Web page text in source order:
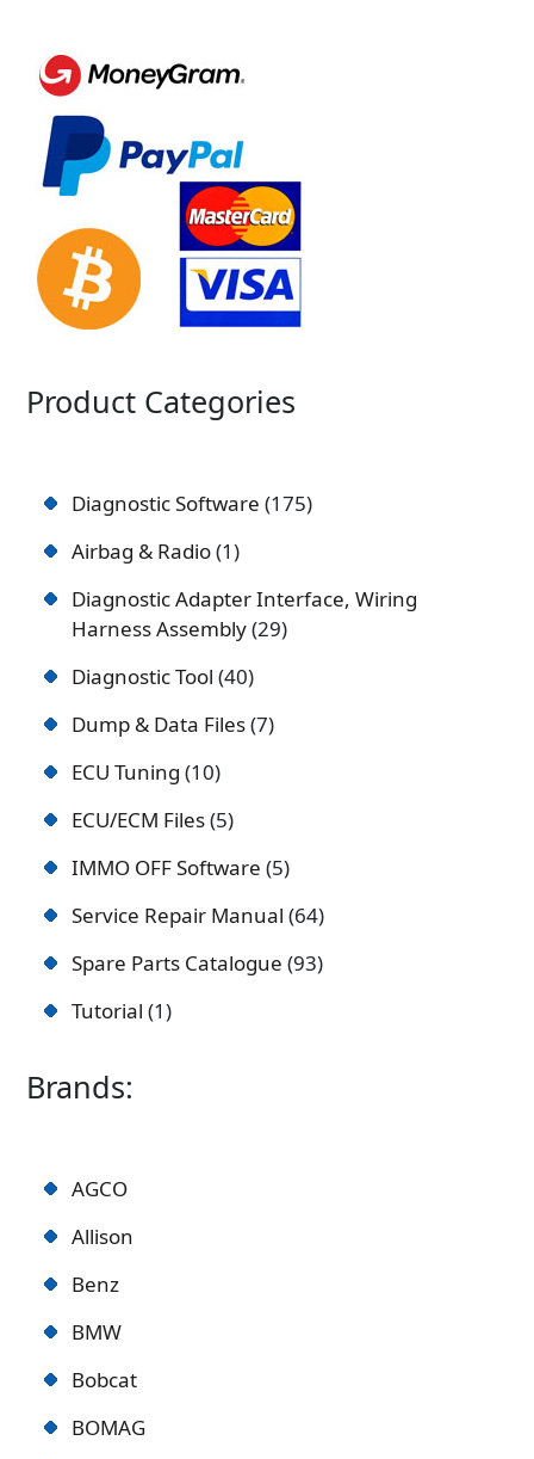
Product Categories
Diagnostic Software 175
Airbag & Radio 1
Diagnostic Adapter Interface, Wiring
Harness Assembly 29
Diagnostic Tool 40
Dump & Data Files 7
ECU Tuning 10
ECU/ECM Files 5
IMMO OFF Software 5
Service Repair Manual 64
Spare Parts Catalogue 93
Tutorial 1
Brands:
AGCO
Allison
Benz
BMW
Bobcat
BOMAG